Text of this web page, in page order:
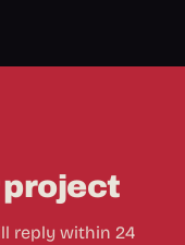
project
reply within 24